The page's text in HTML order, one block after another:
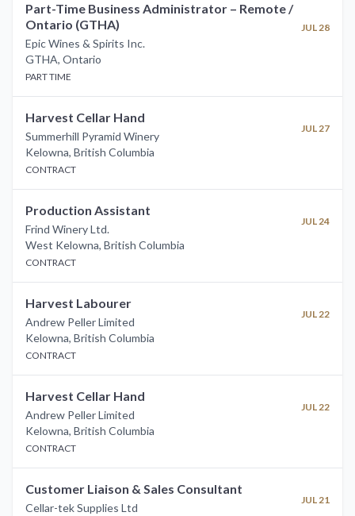
Part-Time Business Administrator – Remote /
Ontario (GTHA)
Epic Wines & Spirits Inc.
JUL 28
GTHA, Ontario
PART TIME
Harvest Cellar Hand
Summerhill Pyramid Winery
JUL 27
Kelowna, British Columbia
CONTRACT
Production Assistant
Frind Winery Ltd.
JUL 24
West Kelowna, British Columbia
CONTRACT
Harvest Labourer
Andrew Peller Limited
JUL 22
Kelowna, British Columbia
CONTRACT
Harvest Cellar Hand
Andrew Peller Limited
JUL 22
Kelowna, British Columbia
CONTRACT
Customer Liaison & Sales Consultant
Cellar-tek Supplies Ltd
JUL 21